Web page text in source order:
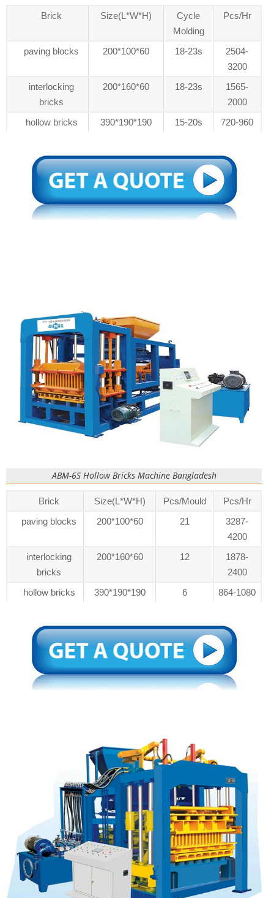
Brick Size(L*W*H)
Cycle
Molding
Pcs/Hr
paving blocks 200*100*60 18-23s
2504-
3200
interlocking
bricks
200*160*60 18-23s
1565-
2000
hollow bricks
390*190*190 15-20s 720-960
ABM-6S Hollow Bricks Machine Bangladesh
Brick Size(L*W*H) Pcs/Mould
Pcs/Hr
paving blocks
200*100*60 21
3287-
4200
interlocking
bricks
200*160*60 12
1878-
2400
hollow bricks
390*190*190 6 864-1080